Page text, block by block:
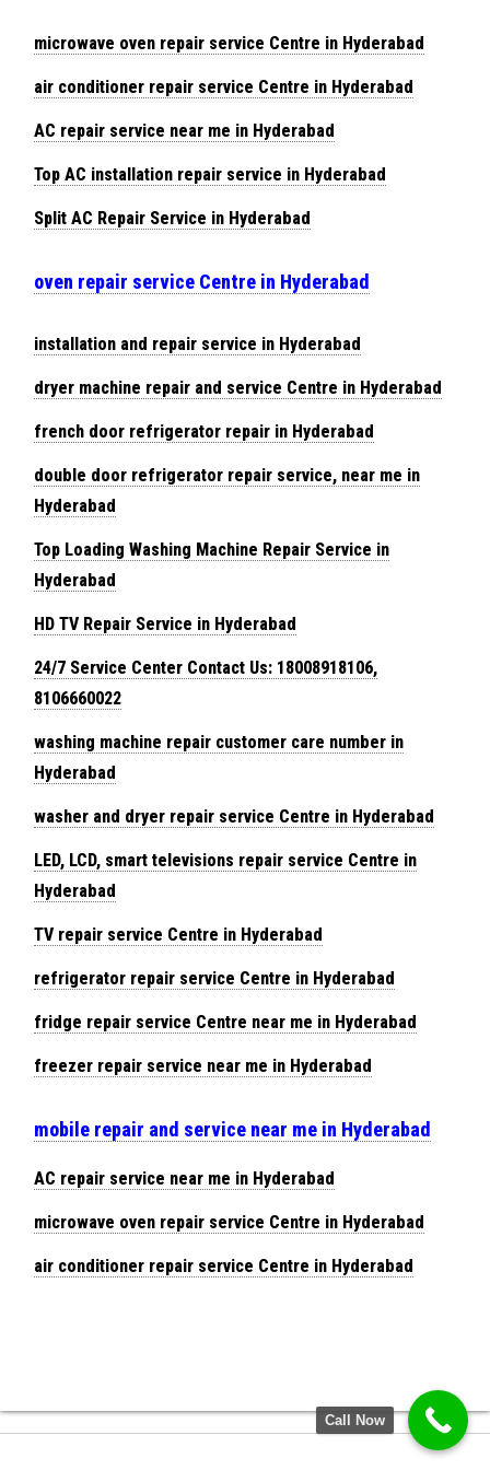
microwave oven repair service Centre in Hyderabad
air conditioner repair service Centre in Hyderabad
AC repair service near me in Hyderabad
Top AC installation repair service in Hyderabad
Split AC Repair Service in Hyderabad
oven repair service Centre in Hyderabad
installation and repair service in Hyderabad
dryer machine repair and service Centre in Hyderabad
french door refrigerator repair in Hyderabad
double door refrigerator repair service, near me in
Hyderabad
Top Loading Washing Machine Repair Service in
Hyderabad
HD TV Repair Service in Hyderabad
24/7 Service Center Contact Us: 18008918106,
8106660022
washing machine repair customer care number in
Hyderabad
washer and dryer repair service Centre in Hyderabad
LED, LCD, smart televisions repair service Centre in
Hyderabad
TV repair service Centre in Hyderabad
refrigerator repair service Centre in Hyderabad
fridge repair service Centre near me in Hyderabad
freezer repair service near me in Hyderabad
mobile repair and service near me in Hyderabad
AC repair service near me in Hyderabad
microwave oven repair service Centre in Hyderabad
air conditioner repair service Centre in Hyderabad
Call Now